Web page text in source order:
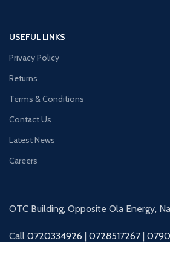
USEFUL LINKS
Privacy Policy
Returns
Terms & Conditions
Contact Us
Latest News
Careers
OTC Building, Opposite Ola Energy,
Call 0720334926 | 0728517267 |